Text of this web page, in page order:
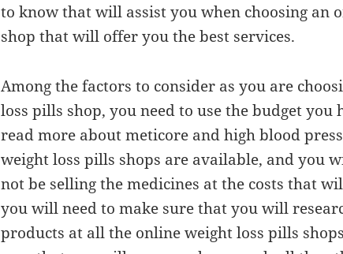
to know that will assist you when choosing an
shop that will offer you the best services.
Among the factors to consider as you are
loss pills shop, you need to use the budget you
read more about meticore and high blood
weight loss pills shops are available, and you
not be selling the medicines at the costs that
you will need to make sure that you will
products at all the online weight loss pills